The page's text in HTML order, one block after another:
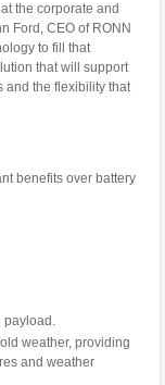
the corporate and
Ford, CEO of RONN
to fill that
that will support
and the flexibility that
benefits over battery
payload.
weather, providing
and weather